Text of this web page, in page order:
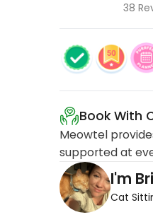
38
Book With
Meowtel
supported at
I'm
Cat